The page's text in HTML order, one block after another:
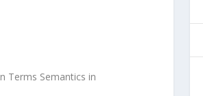
Terms Semantics in